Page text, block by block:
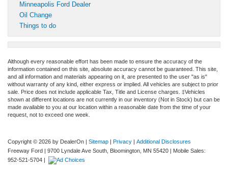
Minneapolis Ford Dealer
Oil Change
Things to do
Although every reasonable effort has been made to ensure the accuracy of the
information contained on this site, absolute accuracy cannot be guaranteed. This site,
and all information and materials appearing on it, are presented to the user "as is"
without warranty of any kind, either express or implied. All vehicles are subject to prior
sale. Price does not include applicable Tax, Title and License charges. ‡Vehicles
shown at different locations are not currently in our inventory (Not in Stock) but can be
made available to you at our location within a reasonable date from the time of your
request, not to exceed one week.
Copyright © 2026 by DealerOn | Sitemap | Privacy | Additional Disclosures
Freeway Ford | 9700 Lyndale Ave South, Bloomington, MN 55420 | Mobile Sales:
952-521-5704 |